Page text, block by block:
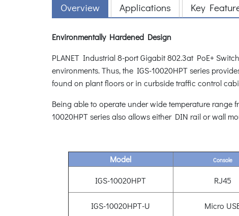
Overview Applications Key
Environmentally Hardened Design
PLANET Industrial 8-port Gigabit 802.3at PoE+
environments. Thus, the IGS-10020HPT series
found on plant floors or in curbside traffic control
Being able to operate under wide temperature range
10020HPT series also allows either DIN rail or wall
Model Console
IGS-10020HPT
RJ45
IGS-10020HPT-U Micro